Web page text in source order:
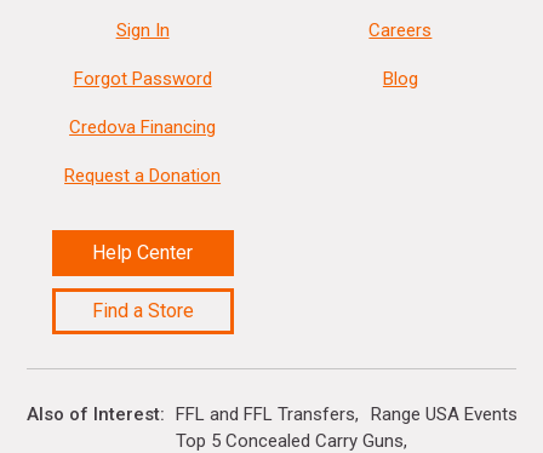
Sign In
Forgot Password
Credova Financing
Request a Donation
Help Center
Find a Store
Careers
Blog
Also of Interest FFL and FFL Transfers
Range USA Events
Top 5 Concealed Carry Guns